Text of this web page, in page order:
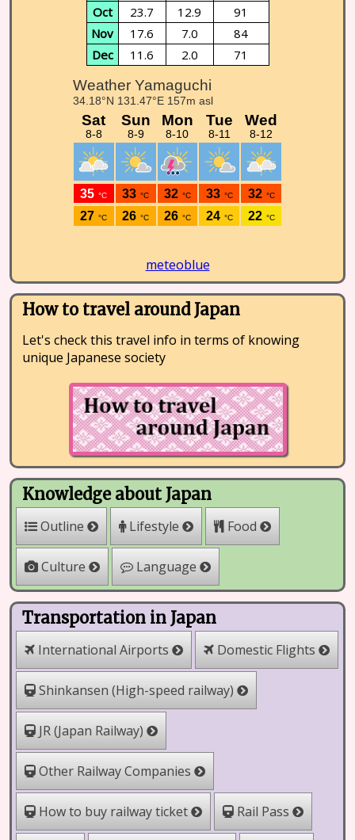
Oct
23.7 12.9
91
Nov
17.6 7.0
84
Dec
11.6 2.0 71
meteoblue
How to travel around Japan
Let's check this travel info in terms of knowing
unique Japanese society
Knowledge about Japan
Outline Lifestyle Food
Culture Language
Transportation in Japan
International Airports Domestic Flights
Shinkansen (High-speed railway)
JR (Japan Railway)
Other Railway Companies
How to buy railway ticket Rail Pass